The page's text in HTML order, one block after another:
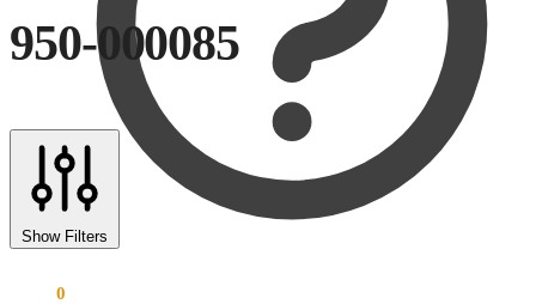
0
950-000085
Text search
Product categories
Uncategorised
Show Filters